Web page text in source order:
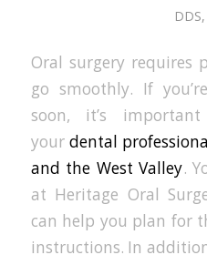
Oral surgery requires
go smoothly. If
soon, it’s
your dental
and the West Valley.
at Heritage Oral
can help you plan for
instructions. In